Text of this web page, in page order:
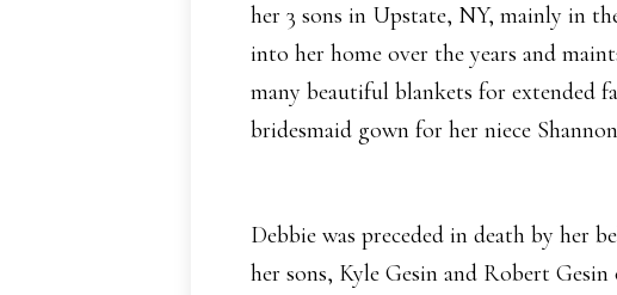
her 3 sons in Upstate, NY, mainly in
into her home over the years and
many beautiful blankets for extended
bridesmaid gown for her niece
Debbie was preceded in death by her
her sons, Kyle Gesin and Robert